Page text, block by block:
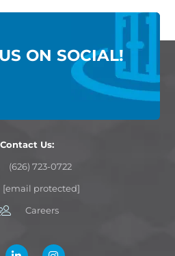
ON SOCIAL!
Contact Us:
(626) 723-0722
[email protected]
Careers